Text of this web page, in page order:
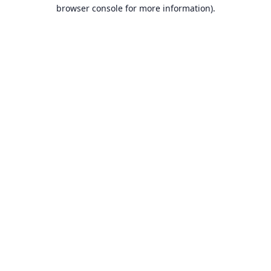
browser console for more information).